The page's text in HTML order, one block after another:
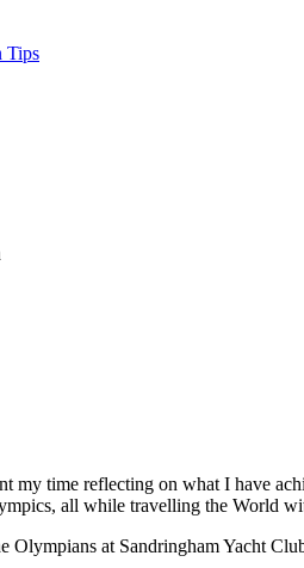
Tips
my time reflecting on what I have
all while travelling the World
Olympians at Sandringham Yacht